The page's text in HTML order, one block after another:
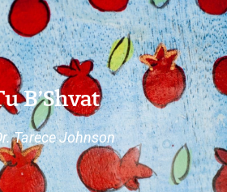
B’Shvat
Tarece Johnson